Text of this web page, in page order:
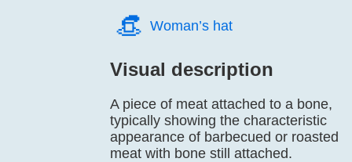
👒️ Woman’s hat
Visual description
A piece of meat attached to a bone,
typically showing the characteristic
appearance of barbecued or roasted
meat with bone still attached.